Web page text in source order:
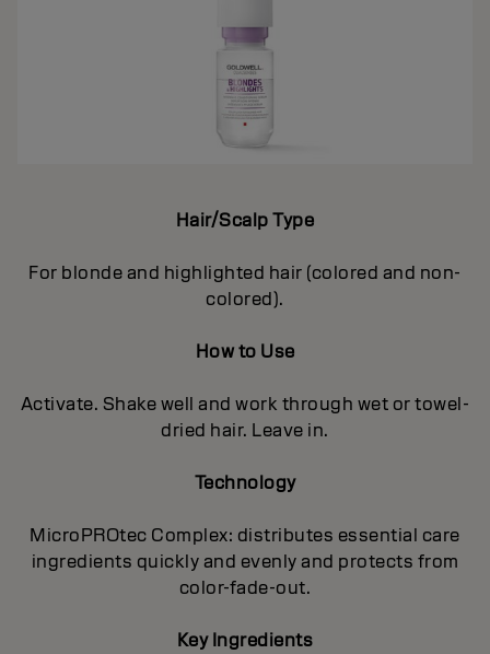
Hair/Scalp Type
For blonde and highlighted hair (colored and non-
colored).
How to Use
Activate. Shake well and work through wet or towel-
dried hair. Leave in.
Technology
MicroPROtec Complex: distributes essential care
ingredients quickly and evenly and protects from
color-fade-out.
Key Ingredients